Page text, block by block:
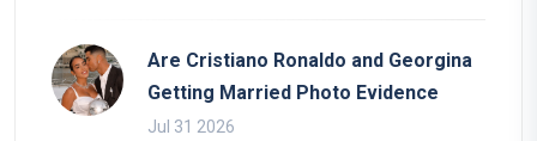
Are Cristiano Ronaldo and Georgina
Getting Married Photo Evidence
Jul 31 2026